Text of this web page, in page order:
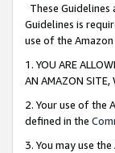
These
Guidelines is
use of the Amazon
1. YOU ARE
AN AMAZON SITE,
2. Your use of the
defined in the
3. You may use